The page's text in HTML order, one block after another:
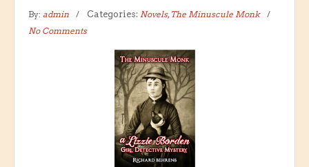
By: admin Categories: Novels, The Minuscule Monk
No Comments